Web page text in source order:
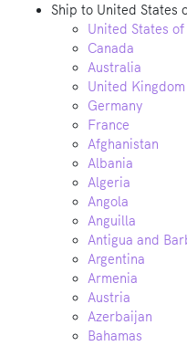
Ship to United States
United States
Canada
Australia
United Kingdom
Germany
France
Afghanistan
Albania
Algeria
Angola
Anguilla
Antigua and
Argentina
Armenia
Austria
Azerbaijan
Bahamas